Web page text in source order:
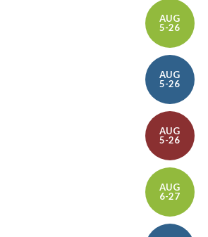
AUG
5-26
AUG
5-26
AUG
5-26
AUG
6-27